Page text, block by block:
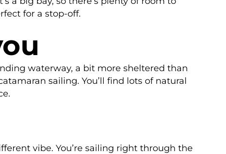
for a stop-off.
waterway, a bit more sheltered than
sailing. You’ll find lots of natural
vibe. You’re sailing right through the